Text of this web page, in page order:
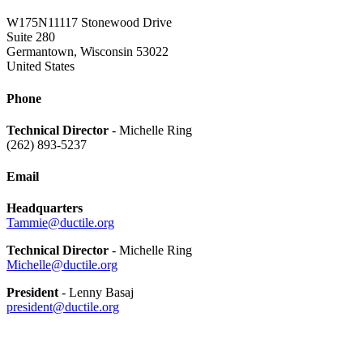
W175N11117 Stonewood Drive
Suite 280
Germantown, Wisconsin 53022
United States
Phone
Technical Director - Michelle Ring
(262) 893-5237
Email
Headquarters
Tammie@ductile.org
Technical Director - Michelle Ring
Michelle@ductile.org
President- Lenny Basaj
president@ductile.org